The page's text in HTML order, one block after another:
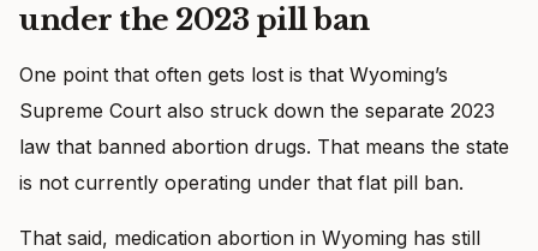
under the 2023 pill ban
One point that often gets lost is that Wyoming’s
Supreme Court also struck down the separate 2023
law that banned abortion drugs. That means the state
is not currently operating under that flat pill ban.
That said, medication abortion in Wyoming has still